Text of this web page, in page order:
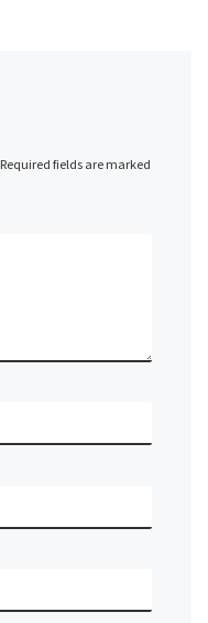
Required fields are marked